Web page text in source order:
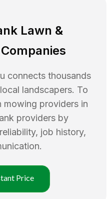
Lawn &
connects thousands
landscapers. To
mowing providers in
providers by
job history,
Price